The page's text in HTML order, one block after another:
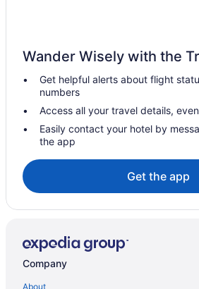
Aparthotels in Myrtle Beach
All-Inclusive in Myrtle Beach
Bay View Resort
Motel 6 Georgetown Sc - Marina
Bermuda Sands On The Boardwalk
Budget in Myrtle Beach
Compass Cove Resort
Coral Beach Resort And Suites
Wander Wisely with the
Get helpful alerts about flight
numbers
Access all your travel details,
Easily contact your hotel by
the app
Get the app
Company
About